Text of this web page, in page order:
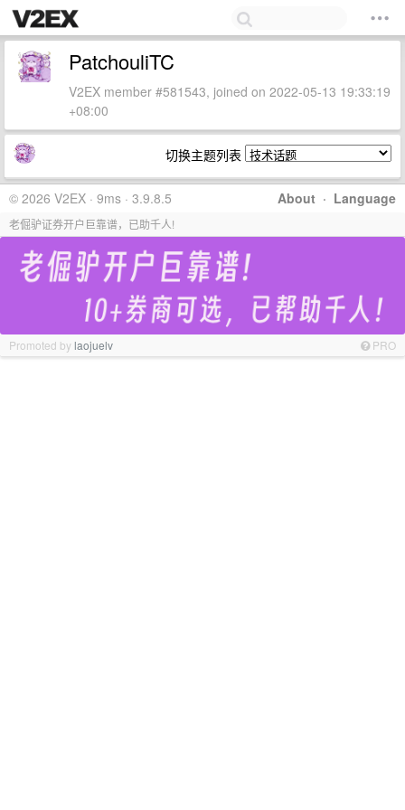
PatchouliTC
V2EX member #581543, joined on 2022-05-13 19:33:19
+08:00
切换主题列表
About · Language
© 2026 V2EX · 9ms · 3.9.8.5
老倔驴证券开户巨靠谱，已助千人!
Promoted bylaojuelv PRO